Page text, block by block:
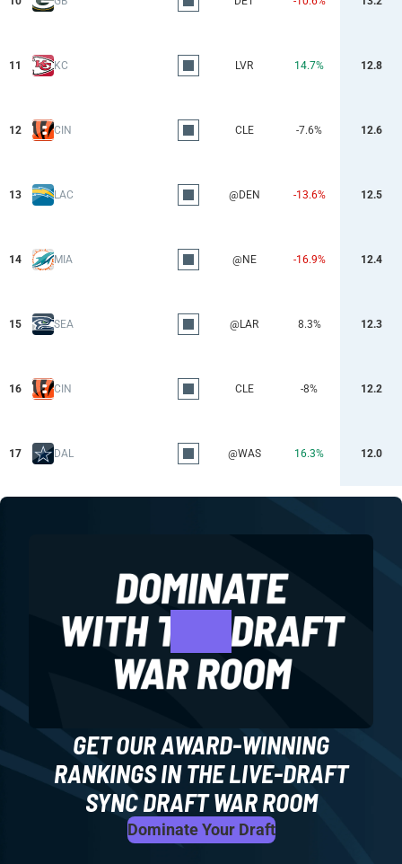
11 KC LVR 14.7% 12.8
12 CIN CLE -7.6% 12.6
13 LAC @DEN -13.6% 12.5
14 MIA @NE -16.9% 12.4
15 SEA @LAR 8.3% 12.3
16 CIN CLE -8% 12.2
17 DAL @WAS 16.3% 12.0
GET OUR AWARD-WINNING
RANKINGS IN THE LIVE-DRAFT
SYNC DRAFT WAR ROOM
Dominate Your Draft